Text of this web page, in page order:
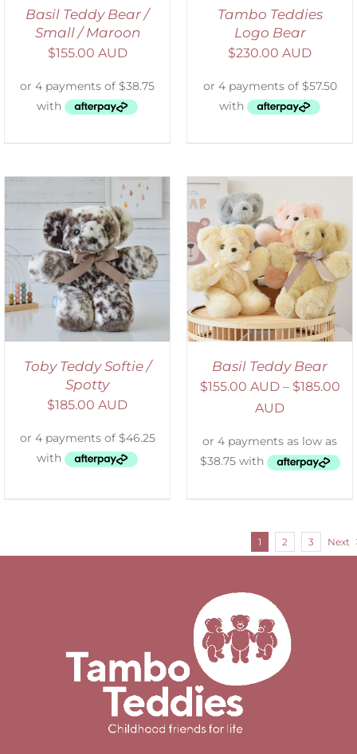
Basil Teddy Bear /
Small / Maroon
$155.00 AUD
Tambo Teddies
Logo Bear
$230.00 AUD
Toby Teddy Softie /
Spotty
$185.00 AUD
SELECT OPTIONS
/
DETAILS
Basil Teddy Bear
$155.00 AUD – $185.00
AUD
1 2 3 Next